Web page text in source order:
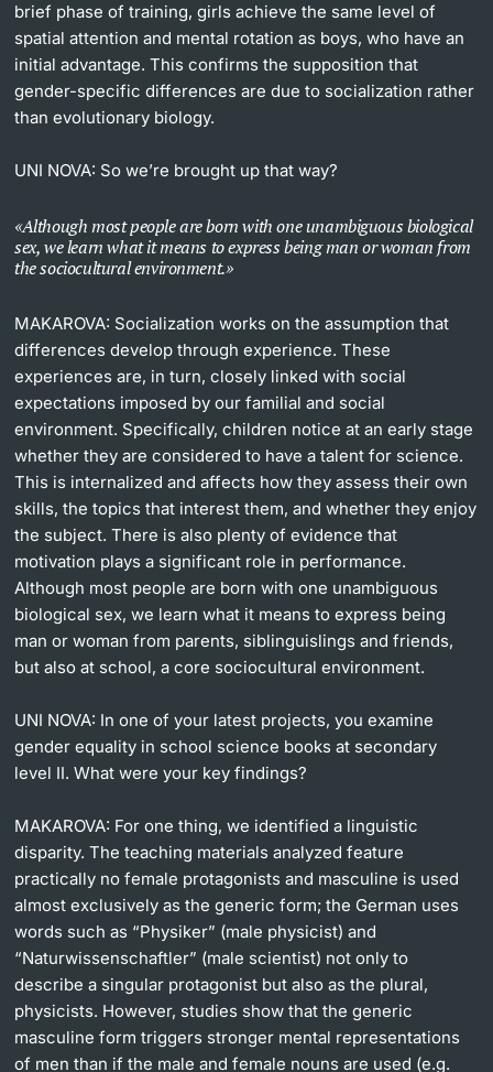
brief phase of training, girls achieve the same level of
spatial attention and mental rotation as boys, who have an
initial advantage. This confirms the supposition that
gender-specific differences are due to socialization rather
than evolutionary biology.
UNI NOVA: So we’re brought up that way?
Although most people are born with one unambiguous biological
sex, we learn what it means to express being man or woman from
the sociocultural environment.
MAKAROVA: Socialization works on the assumption that
differences develop through experience. These
experiences are, in turn, closely linked with social
expectations imposed by our familial and social
environment. Specifically, children notice at an early stage
whether they are considered to have a talent for science.
This is internalized and affects how they assess their own
skills, the topics that interest them, and whether they enjoy
the subject. There is also plenty of evidence that
motivation plays a significant role in performance.
Although most people are born with one unambiguous
biological sex, we learn what it means to express being
man or woman from parents, siblinguislings and friends,
but also at school, a core sociocultural environment.
UNI NOVA: In one of your latest projects, you examine
gender equality in school science books at secondary
level II. What were your key findings?
MAKAROVA: For one thing, we identified a linguistic
disparity. The teaching materials analyzed feature
practically no female protagonists and masculine is used
almost exclusively as the generic form; the German uses
words such as “Physiker” (male physicist) and
“Naturwissenschaftler” (male scientist) not only to
describe a singular protagonist but also as the plural,
physicists. However, studies show that the generic
masculine form triggers stronger mental representations
of men than if the male and female nouns are used (e.g.